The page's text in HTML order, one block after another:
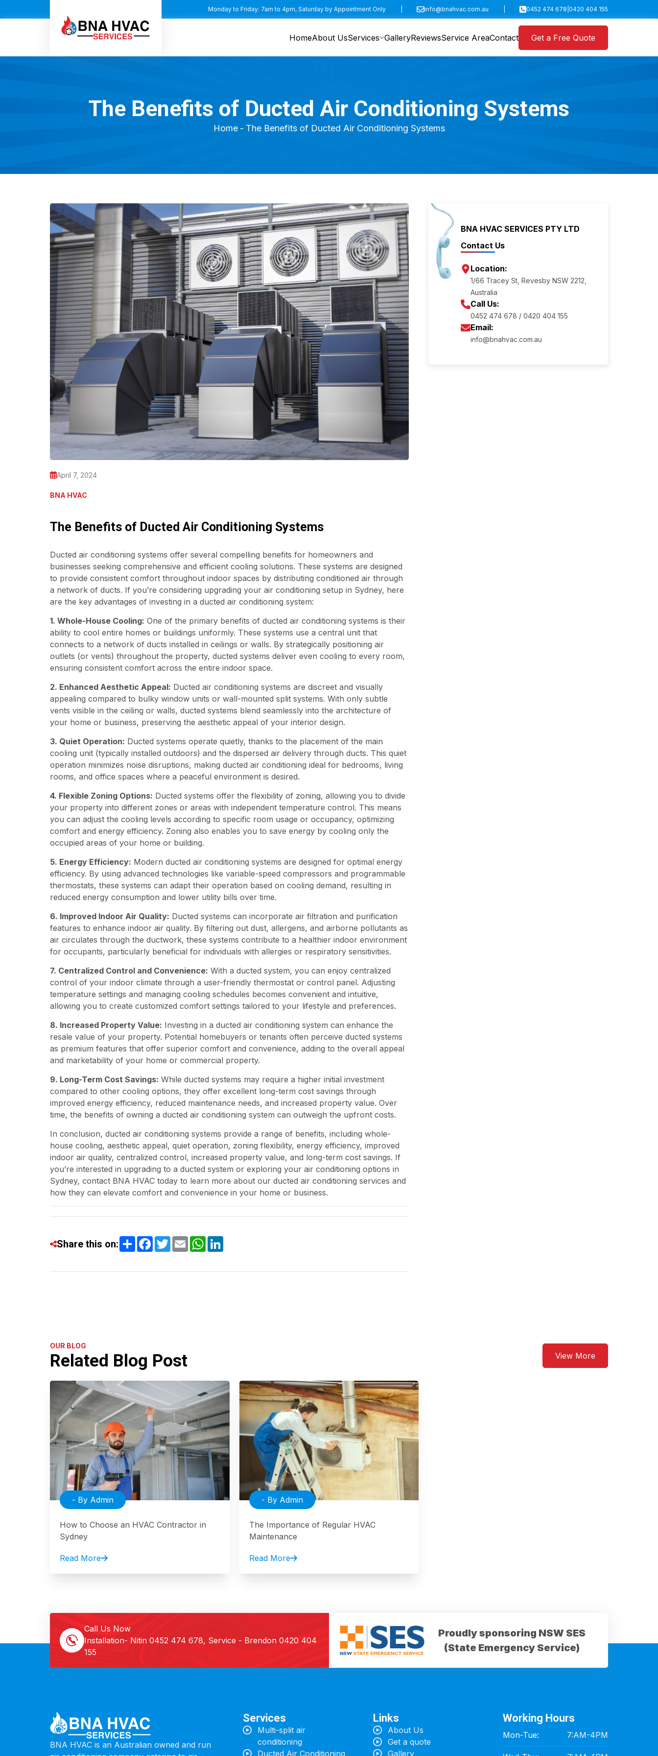
Monday to Friday: 7am to 4pm, Saturday by Appointment Only info@bnahvac.com.au 0452 474 678 0420 404 155
HomeAbout UsServices GalleryReviewsService AreaContact Get a Free Quote
The Benefits of Ducted Air Conditioning Systems
Home The Benefits of Ducted Air Conditioning Systems
April 7, 2024
BNA HVAC
The Benefits of Ducted Air Conditioning Systems
Ducted air conditioning systems offer several compelling benefits for homeowners and
businesses seeking comprehensive and efficient cooling solutions. These systems are designed
to provide consistent comfort throughout indoor spaces by distributing conditioned air through
a network of ducts. If you’re considering upgrading your air conditioning setup in Sydney, here
are the key advantages of investing in a ducted air conditioning system:
1. Whole-House Cooling: One of the primary benefits of ducted air conditioning systems is their
ability to cool entire homes or buildings uniformly. These systems use a central unit that
connects to a network of ducts installed in ceilings or walls. By strategically positioning air
outlets (or vents) throughout the property, ducted systems deliver even cooling to every room,
ensuring consistent comfort across the entire indoor space.
2. Enhanced Aesthetic Appeal: Ducted air conditioning systems are discreet and visually
appealing compared to bulky window units or wall-mounted split systems. With only subtle
vents visible in the ceiling or walls, ducted systems blend seamlessly into the architecture of
your home or business, preserving the aesthetic appeal of your interior design.
3. Quiet Operation: Ducted systems operate quietly, thanks to the placement of the main
cooling unit (typically installed outdoors) and the dispersed air delivery through ducts. This quiet
operation minimizes noise disruptions, making ducted air conditioning ideal for bedrooms, living
rooms, and office spaces where a peaceful environment is desired.
4. Flexible Zoning Options: Ducted systems offer the flexibility of zoning, allowing you to divide
your property into different zones or areas with independent temperature control. This means
you can adjust the cooling levels according to specific room usage or occupancy, optimizing
comfort and energy efficiency. Zoning also enables you to save energy by cooling only the
occupied areas of your home or building.
5. Energy Efficiency: Modern ducted air conditioning systems are designed for optimal energy
efficiency. By using advanced technologies like variable-speed compressors and programmable
thermostats, these systems can adapt their operation based on cooling demand, resulting in
reduced energy consumption and lower utility bills over time.
6. Improved Indoor Air Quality: Ducted systems can incorporate air filtration and purification
features to enhance indoor air quality. By filtering out dust, allergens, and airborne pollutants as
air circulates through the ductwork, these systems contribute to a healthier indoor environment
for occupants, particularly beneficial for individuals with allergies or respiratory sensitivities.
7. Centralized Control and Convenience: With a ducted system, you can enjoy centralized
control of your indoor climate through a user-friendly thermostat or control panel. Adjusting
temperature settings and managing cooling schedules becomes convenient and intuitive,
allowing you to create customized comfort settings tailored to your lifestyle and preferences.
8. Increased Property Value: Investing in a ducted air conditioning system can enhance the
resale value of your property. Potential homebuyers or tenants often perceive ducted systems
as premium features that offer superior comfort and convenience, adding to the overall appeal
and marketability of your home or commercial property.
9. Long-Term Cost Savings: While ducted systems may require a higher initial investment
compared to other cooling options, they offer excellent long-term cost savings through
improved energy efficiency, reduced maintenance needs, and increased property value. Over
time, the benefits of owning a ducted air conditioning system can outweigh the upfront costs.
In conclusion, ducted air conditioning systems provide a range of benefits, including whole-
house cooling, aesthetic appeal, quiet operation, zoning flexibility, energy efficiency, improved
indoor air quality, centralized control, increased property value, and long-term cost savings. If
you’re interested in upgrading to a ducted system or exploring your air conditioning options in
Sydney, contact BNA HVAC today to learn more about our ducted air conditioning services and
how they can elevate comfort and convenience in your home or business.
Share this on: ShareFacebook
TwitterEmail WhatsApp
BNA HVAC SERVICES PTY LTD
Contact Us
Location:
1/66 Tracey St, Revesby NSW 2212,
Australia
Call Us:
0452 474 678 / 0420 404 155
Email:
info@bnahvac.com.au
OUR BLOG
Related Blog Post View More
- By Admin
How to Choose an HVAC Contractor in
Sydney
Read More
- By Admin
The Importance of Regular HVAC
Maintenance
Read More
Call Us Now
Installation- Nitin 0452 474 678, Service - Brendon 0420 404
155
Proudly sponsoring NSW SES
(State Emergency Service)
BNA HVAC is an Australian owned and run
Services
Multi-split air
conditioning
Ducted Air Conditioning
Links
About Us
Get a quote
Gallery
Working Hours
Mon-Tue: 7:AM-4PM